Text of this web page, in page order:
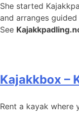
She started
and arranges guided
See
Kajakkbox –
Rent a kayak where